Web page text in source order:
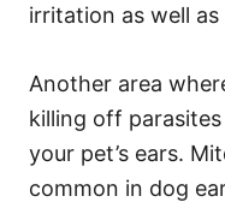
irritation as well as
Another area
killing off
your pet’s ears.
common in dog